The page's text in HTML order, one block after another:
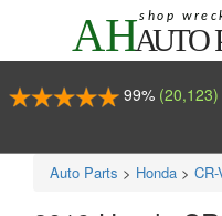
99%
Auto Parts > Honda > CR-